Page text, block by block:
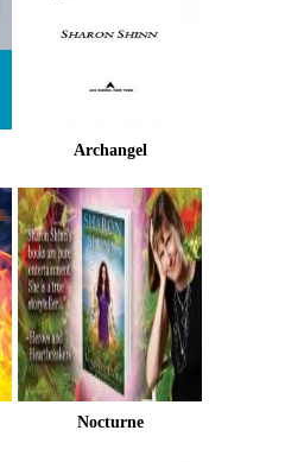
Archangel
Nocturne